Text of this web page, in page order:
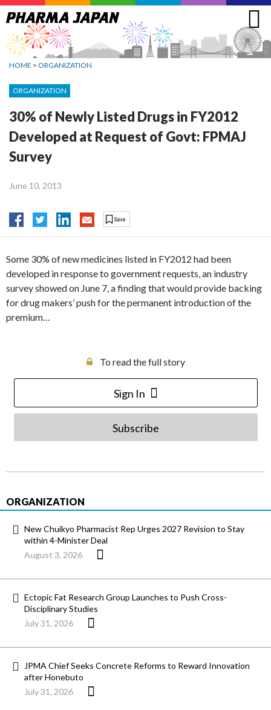
Jump
to
navigation
HOME > ORGANIZATION
ORGANIZATION
30% of Newly Listed Drugs in FY2012
Developed at Request of Govt: FPMAJ
Survey
June 10, 2013
Some 30% of new medicines listed in FY2012 had been
developed in response to government requests, an industry
survey showed on June 7, a finding that would provide backing
for drug makers’ push for the permanent introduction of the
premium…
To read the full story
Sign In
Subscribe
ORGANIZATION
New Chuikyo Pharmacist Rep Urges 2027 Revision to Stay
within 4-Minister Deal
August 3, 2026
Ectopic Fat Research Group Launches to Push Cross-
Disciplinary Studies
July 31, 2026
JPMA Chief Seeks Concrete Reforms to Reward Innovation
after Honebuto
July 31, 2026